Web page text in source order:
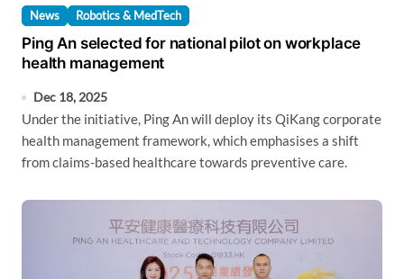
News Robotics & MedTech
Ping An selected for national pilot on workplace
health management
Dec 18, 2025
Under the initiative, Ping An will deploy its QiKang corporate
health management framework, which emphasises a shift
from claims-based healthcare towards preventive care.